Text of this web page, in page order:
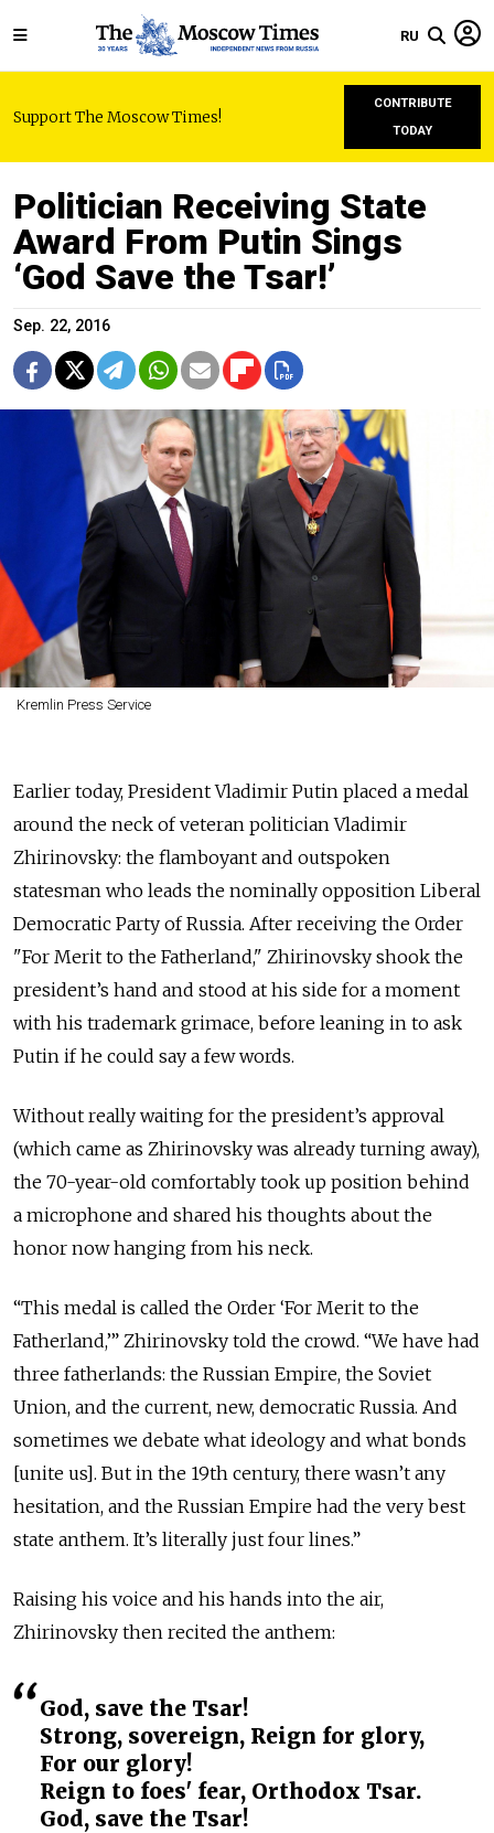
RU
Support The Moscow Times!
CONTRIBUTE
TODAY
Politician Receiving State
Award From Putin Sings
‘God Save the Tsar!’
Sep. 22, 2016
Kremlin Press Service
Earlier today, President Vladimir Putin placed a medal
around the neck of veteran politician Vladimir
Zhirinovsky: the flamboyant and outspoken
statesman who leads the nominally opposition Liberal
Democratic Party of Russia. After receiving the Order
"For Merit to the Fatherland," Zhirinovsky shook the
president’s hand and stood at his side for a moment
with his trademark grimace, before leaning in to ask
Putin if he could say a few words.
Without really waiting for the president’s approval
(which came as Zhirinovsky was already turning away),
the 70-year-old comfortably took up position behind
a microphone and shared his thoughts about the
honor now hanging from his neck.
“This medal is called the Order ‘For Merit to the
Fatherland,’” Zhirinovsky told the crowd. “We have had
three fatherlands: the Russian Empire, the Soviet
Union, and the current, new, democratic Russia. And
sometimes we debate what ideology and what bonds
[unite us]. But in the 19th century, there wasn’t any
hesitation, and the Russian Empire had the very best
state anthem. It’s literally just four lines.”
Raising his voice and his hands into the air,
Zhirinovsky then recited the anthem:
God, save the Tsar!
Strong, sovereign, Reign for glory,
For our glory!
Reign to foes' fear, Orthodox Tsar.
God, save the Tsar!